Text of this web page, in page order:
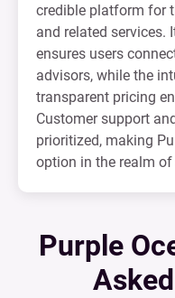
credible platform for
and related services.
ensures users
advisors, while the
transparent pricing
Customer support
prioritized, making
option in the realm
Purple